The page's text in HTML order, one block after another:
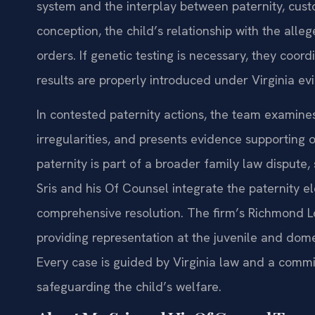
system and the interplay between paternity,
conception, the child’s relationship with the
orders. If genetic testing is necessary, they
results are properly introduced under Virginia
In contested paternity actions, the team
irregularities, and presents evidence
paternity is part of a broader family law
Sris and his Of Counsel integrate the paternity
comprehensive resolution. The firm’s
providing representation at the juvenile and
Every case is guided by Virginia law and a
safeguarding the child’s welfare.